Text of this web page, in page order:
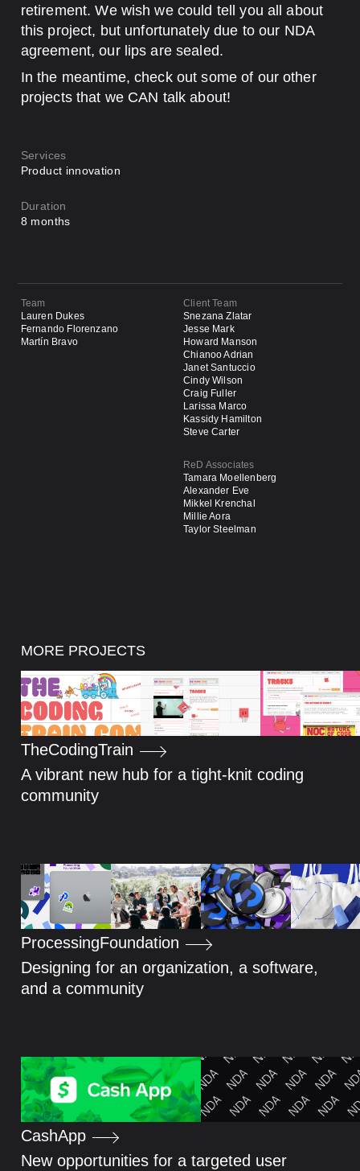
Services
Product innovation
Duration
8 months
retirement. We wish we could tell you all about
this project, but unfortunately due to our NDA
agreement, our lips are sealed.
In the meantime, check out some of our other
projects that we CAN talk about!
Team
Lauren Dukes
Fernando Florenzano
Martín Bravo
Client Team
Snezana Zlatar
Jesse Mark
Howard Manson
Chianoo Adrian
Janet Santuccio
Cindy Wilson
Craig Fuller
Larissa Marco
Kassidy Hamilton
Steve Carter
ReD Associates
Tamara Moellenberg
Alexander Eve
Mikkel Krenchal
Millie Aora
Taylor Steelman
MORE PROJECTS
TheCodingTrain
A vibrant new hub for a tight-knit coding
community
ProcessingFoundation
Designing for an organization, a software,
and a community
CashApp
New opportunities for a targeted user